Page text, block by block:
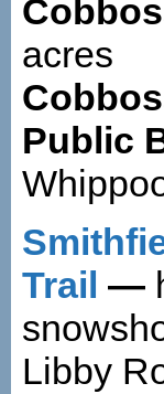
acres
Public
Trail —
Libby